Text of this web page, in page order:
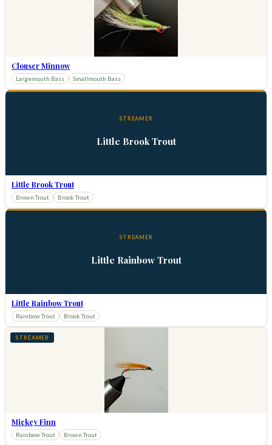
Clouser Minnow
Largemouth Bass Smallmouth Bass
STREAMER
Little Brook Trout
Little Brook Trout
Brown Trout Brook Trout
STREAMER
Little Rainbow Trout
Little Rainbow Trout
Rainbow Trout Brook Trout
STREAMER
Mickey Finn
Rainbow Trout Brown Trout